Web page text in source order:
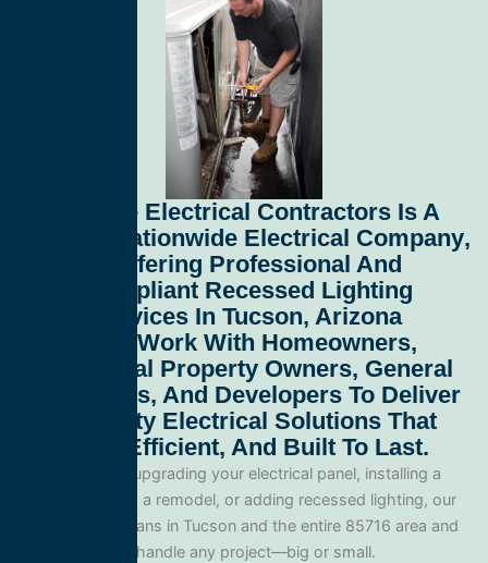
All Service Electrical Contractors Is A
Nationwide Electrical Company,
Proudly Offering Professional And
Code-Compliant Recessed Lighting
Install Services In Tucson, Arizona
. We Work With Homeowners,
Commercial Property Owners, General
Contractors, And Developers To Deliver
High-Quality Electrical Solutions That
Are Safe, Efficient, And Built To Last.
Whether you’re upgrading your electrical panel, installing a
generator, wiring a remodel, or adding recessed lighting, our
licensed electricians in Tucson and the entire 85716 area and
are equipped to handle any project—big or small.